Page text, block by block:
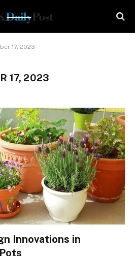
17, 2023
17, 2023
Innovations in